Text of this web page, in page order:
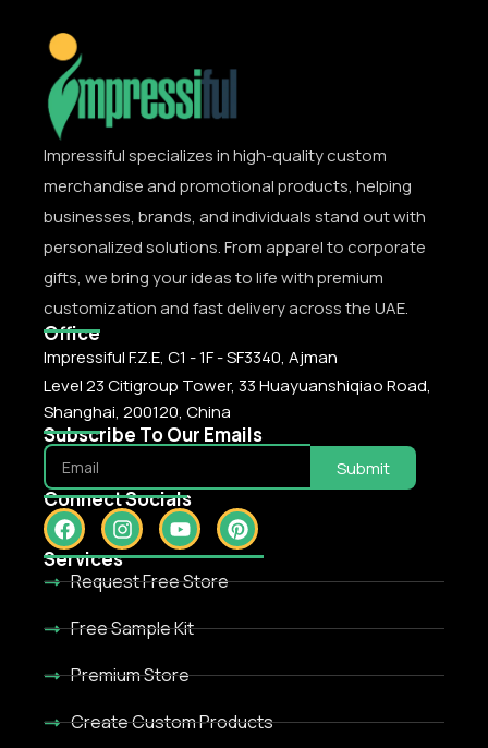
Impressiful specializes in high-quality custom
merchandise and promotional products, helping
businesses, brands, and individuals stand out with
personalized solutions. From apparel to corporate
gifts, we bring your ideas to life with premium
customization and fast delivery across the UAE.
Office
Impressiful F.Z.E, C1 - 1F - SF3340, Ajman
Level 23 Citigroup Tower, 33 Huayuanshiqiao Road,
Shanghai, 200120, China
Subscribe To Our Emails
Submit
Connect Socials
Services
Request Free Store
Free Sample Kit
Premium Store
Create Custom Products